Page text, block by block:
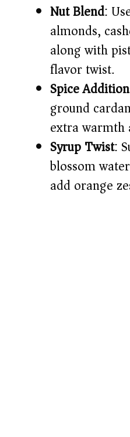
Nut Blend:
almonds,
along with
flavor twist.
Spice
ground
extra warmth
Syrup Twist:
blossom
add orange